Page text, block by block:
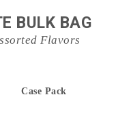
BULK BAG
Flavors
Case Pack